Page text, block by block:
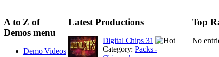
A to Z of
Demos menu
Demo Videos
Latest Productions
Digital Chips 31
Category: Packs -
Top
No